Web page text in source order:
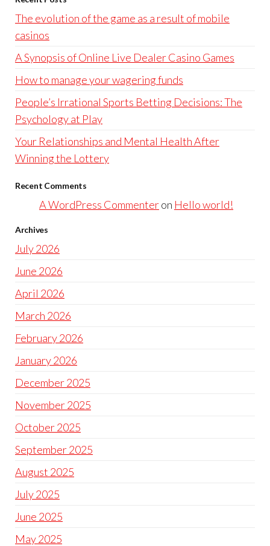
The evolution of the game as a result of mobile
casinos
A Synopsis of Online Live Dealer Casino Games
How to manage your wagering funds
People’s Irrational Sports Betting Decisions: The
Psychology at Play
Your Relationships and Mental Health After
Winning the Lottery
Recent Comments
A WordPress Commenteron Hello world!
Archives
July 2026
June 2026
April 2026
March 2026
February 2026
January 2026
December 2025
November 2025
October 2025
September 2025
August 2025
July 2025
June 2025
May 2025